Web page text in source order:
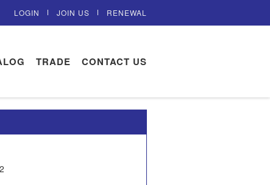
LOGIN JOIN US RENEWAL
TRADE CONTACT US